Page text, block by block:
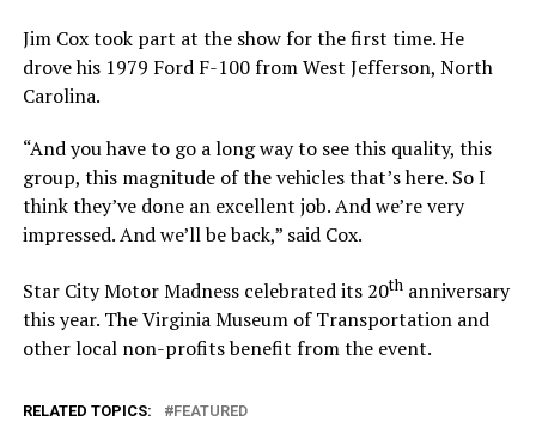
Jim Cox took part at the show for the first time. He
drove his 1979 Ford F-100 from West Jefferson, North
Carolina.
“And you have to go a long way to see this quality, this
group, this magnitude of the vehicles that’s here. So I
think they’ve done an excellent job. And we’re very
impressed. And we’ll be back,” said Cox.
Star City Motor Madness celebrated its 20thanniversary
this year. The Virginia Museum of Transportation and
other local non-profits benefit from the event.
RELATED TOPICS: FEATURED